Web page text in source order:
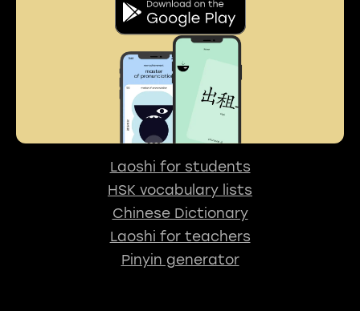
Laoshi for students
HSK vocabulary lists
Chinese Dictionary
Laoshi for teachers
Pinyin generator